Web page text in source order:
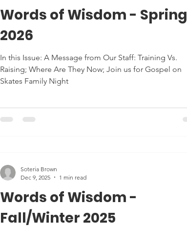
Words of Wisdom - Spring
2026
In this Issue: A Message from Our Staff: Training Vs.
Raising; Where Are They Now; Join us for Gospel on
Skates Family Night
Words of Wisdom -
Fall/Winter 2025
Soteria Brown
Dec 9, 2025
1 min read